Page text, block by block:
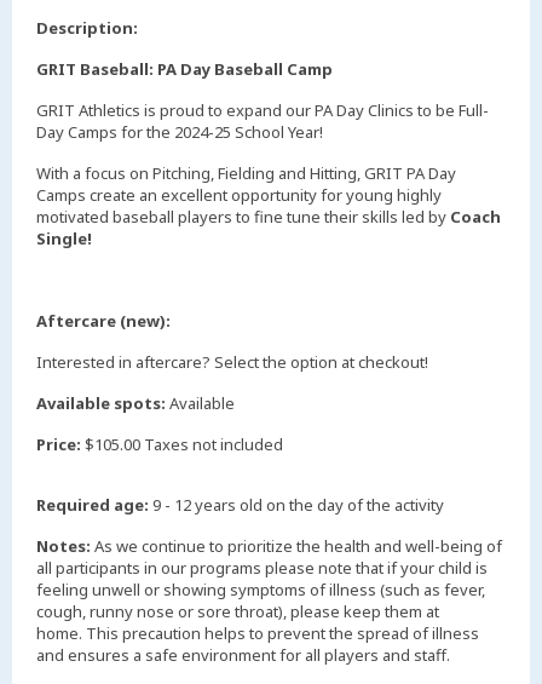
Description:
GRIT Baseball: PA Day Baseball Camp
GRIT Athletics is proud to expand our PA Day Clinics to be Full-
Day Camps for the 2024-25 School Year!
With a focus on Pitching, Fielding and Hitting, GRIT PA Day
Camps create an excellent opportunity for young highly
motivated baseball players to fine tune their skills led by Coach
Single!
Aftercare (new):
Interested in aftercare? Select the option at checkout!
Available spots: Available
Price: $105.00 Taxes not included
Required age: 9 - 12 years old on the day of the activity
Notes: As we continue to prioritize the health and well-being of
all participants in our programs please note that if your child is
feeling unwell or showing symptoms of illness (such as fever,
cough, runny nose or sore throat), please keep them at
home. This precaution helps to prevent the spread of illness
and ensures a safe environment for all players and staff.